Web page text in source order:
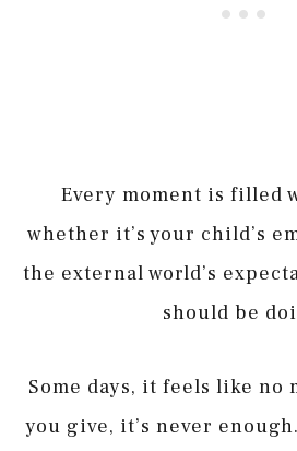
Every moment is filled
whether it’s your child’s
the external world’s
should be
Some days, it feels like no
you give, it’s never